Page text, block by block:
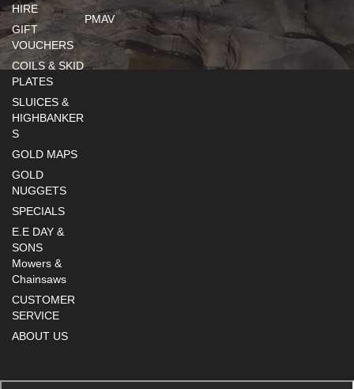
HIRE
GIFT
VOUCHERS
COILS & SKID
PLATES
SLUICES &
HIGHBANKER
S
GOLD MAPS
GOLD
NUGGETS
SPECIALS
E.E DAY &
SONS
Mowers &
Chainsaws
CUSTOMER
SERVICE
ABOUT US
PMAV